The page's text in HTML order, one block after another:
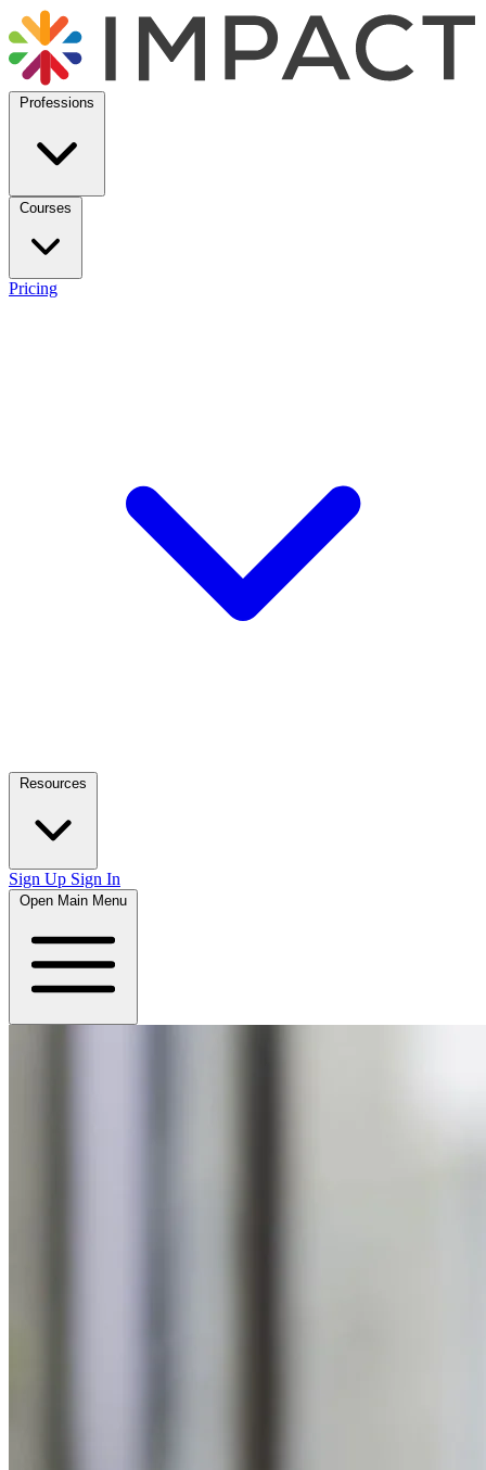
Professions
Courses
Pricing
Resources
Sign Up Sign In
Open Main Menu